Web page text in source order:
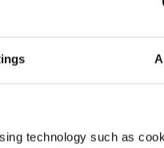
technology such as